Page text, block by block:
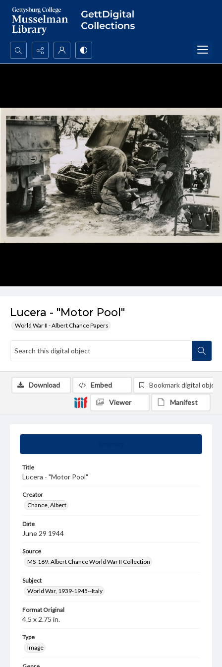
Search...
Lucera - "Motor Pool"
World War II - Albert Chance Papers
Title
Lucera - "Motor Pool"
Creator
Chance, Albert
Date
June 29 1944
Source
MS-169: Albert Chance World War II Collection
Subject
World War, 1939-1945--Italy
Format Original
4.5 x 2.75 in.
Type
Image
Download Embed Bookmark digital object
Viewer Manifest